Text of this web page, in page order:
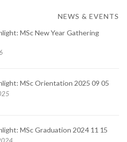
NEWS & EVENTS
MSc New Year Gathering
MSc Orientation 2025 09 05
MSc Graduation 2024 11 15